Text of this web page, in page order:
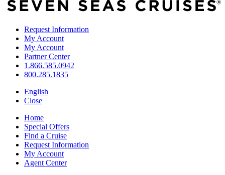
Request Information
My Account
My Account
Partner Center
1.866.585.0942
800.285.1835
English
Close
Home
Special Offers
Find a Cruise
Request Information
My Account
Agent Center